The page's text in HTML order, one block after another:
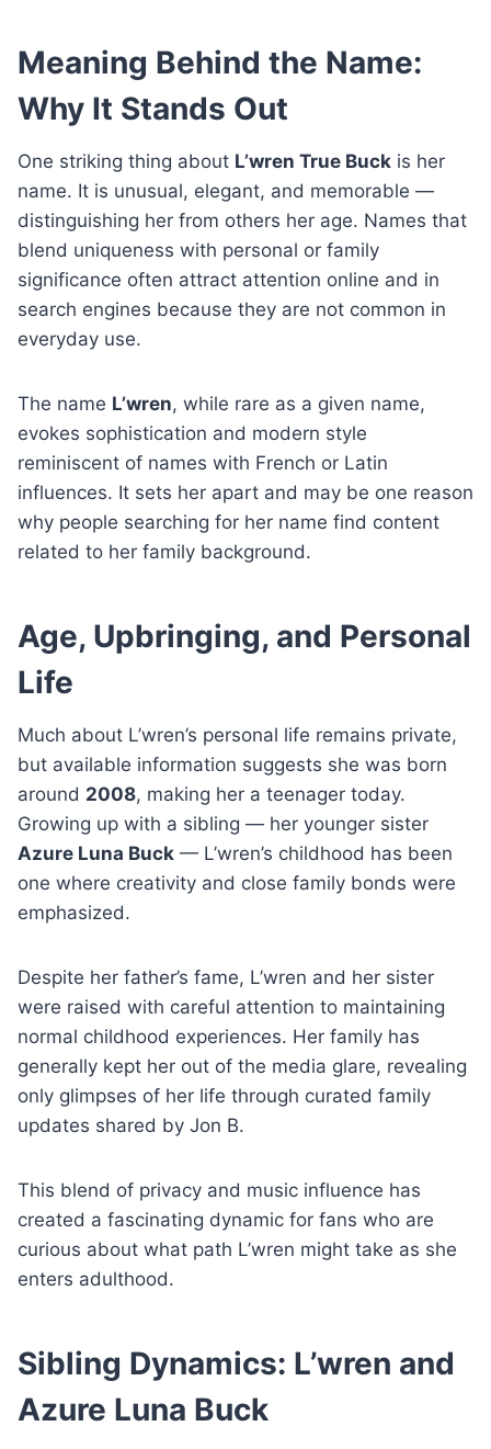
Meaning Behind the Name:
Why It Stands Out
One striking thing about L’wren True Buck is her
name. It is unusual, elegant, and memorable —
distinguishing her from others her age. Names that
blend uniqueness with personal or family
significance often attract attention online and in
search engines because they are not common in
everyday use.
The name L’wren, while rare as a given name,
evokes sophistication and modern style
reminiscent of names with French or Latin
influences. It sets her apart and may be one reason
why people searching for her name find content
related to her family background.
Age, Upbringing, and Personal
Life
Much about L’wren’s personal life remains private,
but available information suggests she was born
around 2008, making her a teenager today.
Growing up with a sibling — her younger sister
Azure Luna Buck — L’wren’s childhood has been
one where creativity and close family bonds were
emphasized.
Despite her father’s fame, L’wren and her sister
were raised with careful attention to maintaining
normal childhood experiences. Her family has
generally kept her out of the media glare, revealing
only glimpses of her life through curated family
updates shared by Jon B.
This blend of privacy and music influence has
created a fascinating dynamic for fans who are
curious about what path L’wren might take as she
enters adulthood.
Sibling Dynamics: L’wren and
Azure Luna Buck